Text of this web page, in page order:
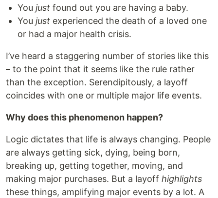
You just found out you are having a baby.
You just experienced the death of a loved one
or had a major health crisis.
I’ve heard a staggering number of stories like this
– to the point that it seems like the rule rather
than the exception. Serendipitously, a layoff
coincides with one or multiple major life events.
Why does this phenomenon happen?
Logic dictates that life is always changing. People
are always getting sick, dying, being born,
breaking up, getting together, moving, and
making major purchases. But a layoff highlights
these things, amplifying major events by a lot. A